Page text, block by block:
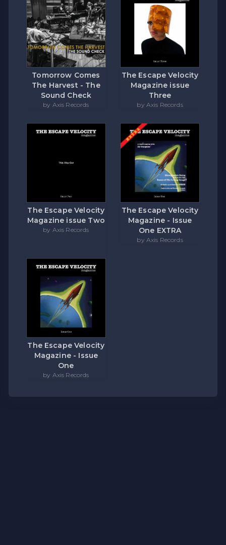
Tomorrow Comes
The Harvest - The
Sound Check
by Axis Records
The Escape Velocity
Magazine issue
Three
by Axis Records
The Escape Velocity
Magazine issue Two
by Axis Records
The Escape Velocity
Magazine - Issue
One EXTRA
by Axis Records
The Escape Velocity
Magazine - Issue
One
by Axis Records